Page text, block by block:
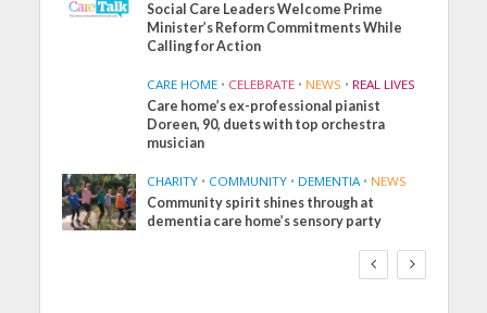
Social Care Leaders Welcome Prime
Minister’s Reform Commitments While
Calling for Action
CARE HOME • CELEBRATE • NEWS • REAL LIVES
Care home’s ex-professional pianist
Doreen, 90, duets with top orchestra
musician
CHARITY • COMMUNITY • DEMENTIA • NEWS
Community spirit shines through at
dementia care home’s sensory party
FINANCE NEWS
SOCIAL CARE
WORKFORCE